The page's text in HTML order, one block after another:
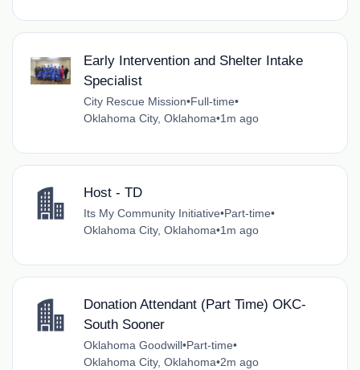
Early Intervention and Shelter Intake
Specialist
City Rescue Mission•Full-time•
Oklahoma City, Oklahoma•1m ago
Host - TD
Its My Community Initiative•Part-time•
Oklahoma City, Oklahoma•1m ago
Donation Attendant (Part Time) OKC-
South Sooner
Oklahoma Goodwill•Part-time•
Oklahoma City, Oklahoma•2m ago